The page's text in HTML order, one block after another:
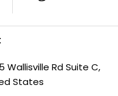
Wallisville Rd Suite C,
States